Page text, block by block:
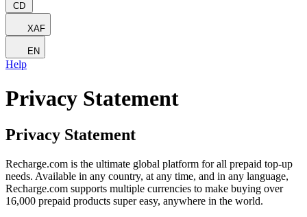
CD
XAF
EN
Help
Privacy Statement
Privacy Statement
Recharge.com is the ultimate global platform for all prepaid top-up
needs. Available in any country, at any time, and in any language,
Recharge.com supports multiple currencies to make buying over
16,000 prepaid products super easy, anywhere in the world.